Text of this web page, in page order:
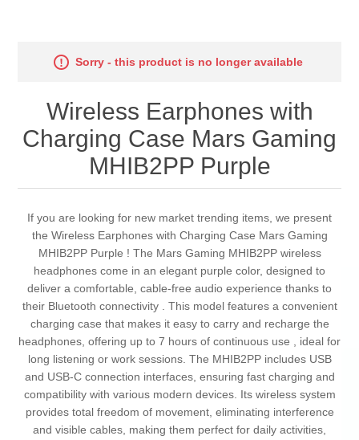
Sorry - this product is no longer available
Wireless Earphones with
Charging Case Mars Gaming
MHIB2PP Purple
If you are looking for new market trending items, we present
the Wireless Earphones with Charging Case Mars Gaming
MHIB2PP Purple ! The Mars Gaming MHIB2PP wireless
headphones come in an elegant purple color, designed to
deliver a comfortable, cable-free audio experience thanks to
their Bluetooth connectivity . This model features a convenient
charging case that makes it easy to carry and recharge the
headphones, offering up to 7 hours of continuous use , ideal for
long listening or work sessions. The MHIB2PP includes USB
and USB-C connection interfaces, ensuring fast charging and
compatibility with various modern devices. Its wireless system
provides total freedom of movement, eliminating interference
and visible cables, making them perfect for daily activities,